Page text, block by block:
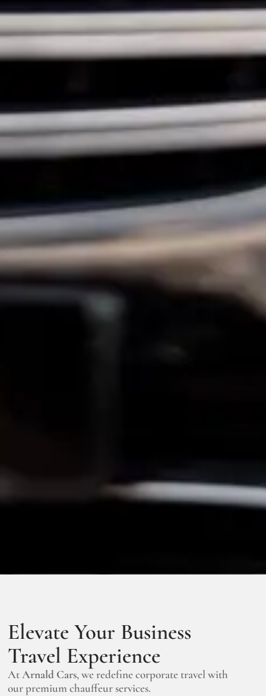
Elevate Your Business
Travel Experience
AtArnald Cars, we redefine corporate travel with
our premium chauffeur services.